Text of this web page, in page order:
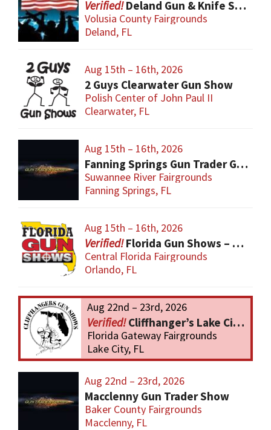
Deland Gun & Knife Show
Volusia County Fairgrounds
Deland, FL
Aug 15th – 16th, 2026
2 Guys Clearwater Gun Show
Polish Center of John Paul II
Clearwater, FL
Aug 15th – 16th, 2026
Fanning Springs Gun Trader Gun Show
Suwannee River Fairgrounds
Fanning Springs, FL
Aug 15th – 16th, 2026
Florida Gun Shows – Orlando
Central Florida Fairgrounds
Orlando, FL
Aug 22nd – 23rd, 2026
Cliffhanger’s Lake City Gun Show
Florida Gateway Fairgrounds
Lake City, FL
Aug 22nd – 23rd, 2026
Macclenny Gun Trader Show
Baker County Fairgrounds
Macclenny, FL